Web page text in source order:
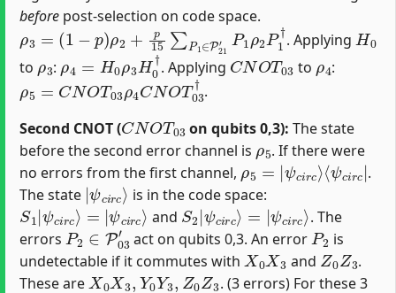
before post-selection on code space.
ρ3=
(1−p)ρ2+p15∑P1∈P21′P1ρ2P1
. Applying
to :
ρ H 0 ρ3 H 0†
. Applying
N O 03
to
ρ4
:
ρ5=CNOT 03ρ4CNOT03†
.
Second CNOT (
on qubits 0,3): The state
before the second error channel is
ρ5
. If there were
no errors from the first channel,
ρ5=|ψcirc⟩
⟨ψcirc |
.
The state
|
ψcirc⟩
is in the code space:
S1|ψcir c⟩=|
ψcirc⟩
and
S2|ψcirc⟩=|
ψcirc⟩
. The
errors
P2 ∈ P03′
act on qubits 0,3. An error
P2
is
undetectable if it commutes with
X0X 3
and
Z 0Z
.
These are
X0X3,Y0Y3,Z0Z3
. (3 errors) For these 3